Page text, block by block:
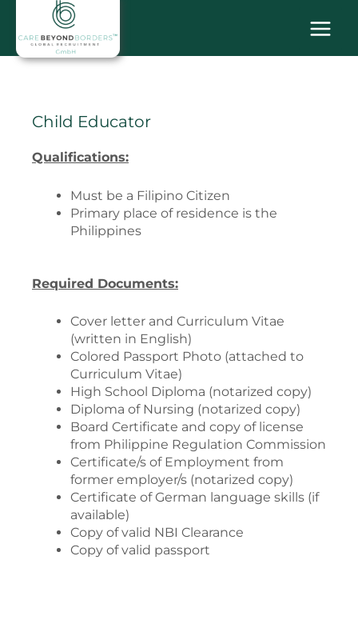
content
Child Educator
Qualifications:
Must be a Filipino Citizen
Primary place of residence is the
Philippines
Required Documents:
Cover letter and Curriculum Vitae
(written in English)
Colored Passport Photo (attached to
Curriculum Vitae)
High School Diploma (notarized copy)
Diploma of Nursing (notarized copy)
Board Certificate and copy of license
from Philippine Regulation Commission
Certificate/s of Employment from
former employer/s (notarized copy)
Certificate of German language skills (if
available)
Copy of valid NBI Clearance
Copy of valid passport